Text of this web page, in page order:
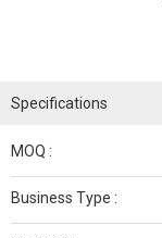
Specifications
MOQ :
Business Type :